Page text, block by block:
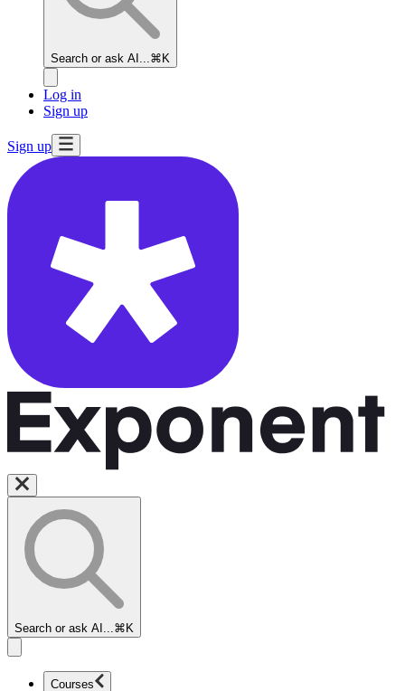
Search or ask AI... ⌘K
Log in
Sign up
Sign up
Search or ask AI... ⌘K
Courses